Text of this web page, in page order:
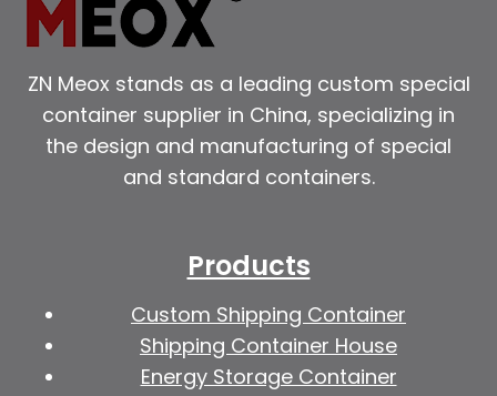
ZN Meox stands as a leading custom special
container supplier in China, specializing in
the design and manufacturing of special
and standard containers.
Products
Custom Shipping Container
Shipping Container House
Energy Storage Container